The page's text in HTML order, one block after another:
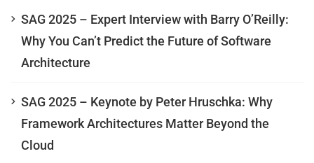
SAG 2025 – Expert Interview with Barry O’Reilly:
Why You Can’t Predict the Future of Software
Architecture
SAG 2025 – Keynote by Peter Hruschka: Why
Framework Architectures Matter Beyond the
Cloud